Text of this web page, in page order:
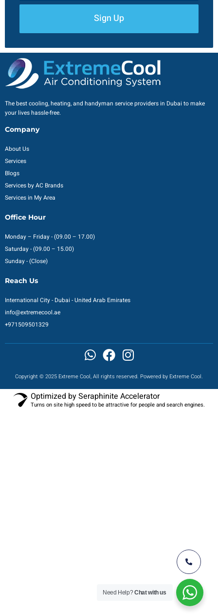
Sign Up
The best cooling, heating, and handyman service providers in Dubai to make
your lives hassle-free.
Company
About Us
Services
Blogs
Services by AC Brands
Services in My Area
Office Hour
Monday – Friday - (09.00 – 17.00)
Saturday - (09.00 – 15.00)
Sunday - (Close)
Reach Us
International City - Dubai - United Arab Emirates
info@extremecool.ae
+971509501329
Copyright © 2025 Extreme Cool, All rights reserved. Powered by Extreme Cool.
Need Help?Chat with us
Optimized by Seraphinite Accelerator
Turns on site high speed to be attractive for people and search engines.